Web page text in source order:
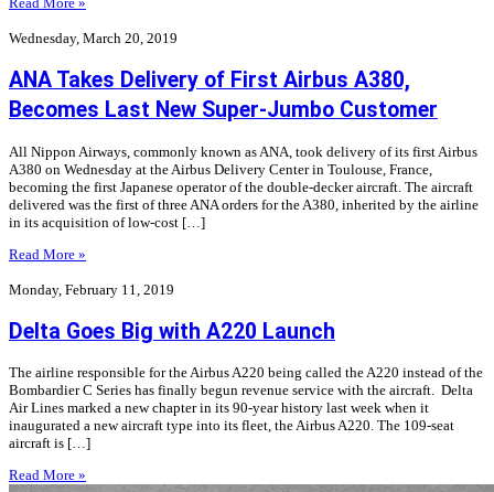
Wednesday, March 20, 2019
ANA Takes Delivery of First Airbus A380,
Becomes Last New Super-Jumbo Customer
All Nippon Airways, commonly known as ANA, took delivery of its first Airbus
A380 on Wednesday at the Airbus Delivery Center in Toulouse, France,
becoming the first Japanese operator of the double-decker aircraft. The aircraft
delivered was the first of three ANA orders for the A380, inherited by the airline
in its acquisition of low-cost […]
Read More »
Monday, February 11, 2019
Delta Goes Big with A220 Launch
The airline responsible for the Airbus A220 being called the A220 instead of the
Bombardier C Series has finally begun revenue service with the aircraft. Delta
Air Lines marked a new chapter in its 90-year history last week when it
inaugurated a new aircraft type into its fleet, the Airbus A220. The 109-seat
aircraft is […]
Read More »